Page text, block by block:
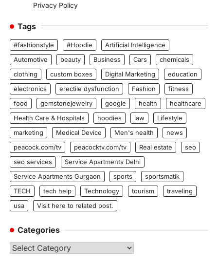
Privacy Policy
Tags
#fashionstyle #Hoodie
Artificial Intelligence
Automotive
beauty Business Cars
chemicals
clothing
custom boxes Digital Marketing
education
electronics
erectile dysfunction Fashion
fitness
food
gemstonejewelry google health
healthcare
Health Care & Hospitals
hoodies law
Lifestyle
marketing
Medical Device Men's health
news
peacock.com/tv
peacocktv.com/tv Real estate
seo
seo services
Service Apartments Delhi
Service Apartments Gurgaon
sports
sportsmatik
TECH
tech help Technology tourism
traveling
usa
Visit here to related post.
Categories
Categories